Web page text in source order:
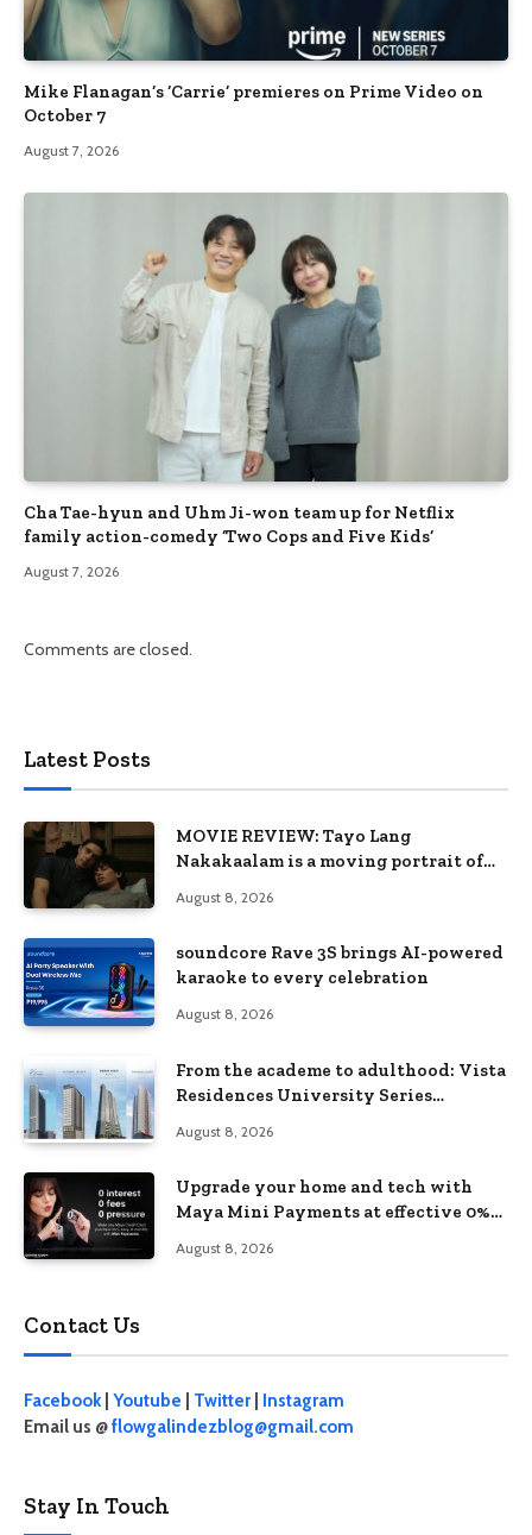
Mike Flanagan’s ‘Carrie’ premieres on Prime Video on
October 7
August 7, 2026
Cha Tae-hyun and Uhm Ji-won team up for Netflix
family action-comedy ‘Two Cops and Five Kids’
August 7, 2026
Comments are closed.
Latest Posts
MOVIE REVIEW: Tayo Lang
Nakakaalam is a moving portrait of
August 8, 2026
soundcore Rave 3S brings AI-powered
karaoke to every celebration
August 8, 2026
From the academe to adulthood: Vista
Residences University Series
August 8, 2026
Upgrade your home and tech with
Maya Mini Payments at effective 0%
August 8, 2026
Contact Us
Facebook| Youtube Twitter
Instagram
Email us @flowgalindezblog@gmail.com
Stay In Touch